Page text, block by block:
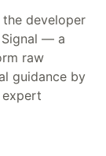
developer
— a
raw
guidance by